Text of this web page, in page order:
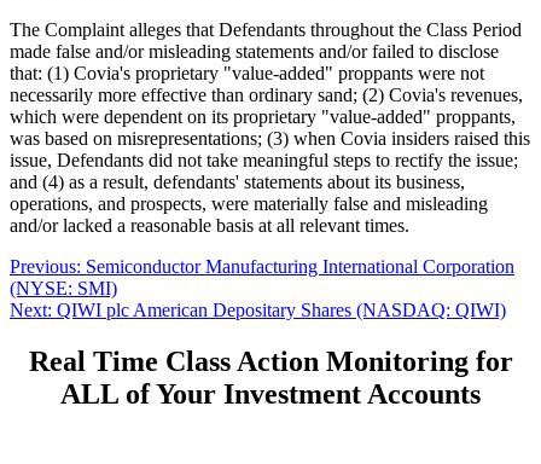
The Complaint alleges that Defendants throughout the Class Period
made false and/or misleading statements and/or failed to disclose
that: (1) Covia's proprietary "value-added" proppants were not
necessarily more effective than ordinary sand; (2) Covia's revenues,
which were dependent on its proprietary "value-added" proppants,
was based on misrepresentations; (3) when Covia insiders raised this
issue, Defendants did not take meaningful steps to rectify the issue;
and (4) as a result, defendants' statements about its business,
operations, and prospects, were materially false and misleading
and/or lacked a reasonable basis at all relevant times.
Post
navigation
Previous: Previous
post:
Semiconductor Manufacturing International Corporation
(NYSE: SMI)
Next: Next
QIWI plc American Depositary Shares (NASDAQ: QIWI)
Real Time Class Action Monitoring for
ALL of Your Investment Accounts